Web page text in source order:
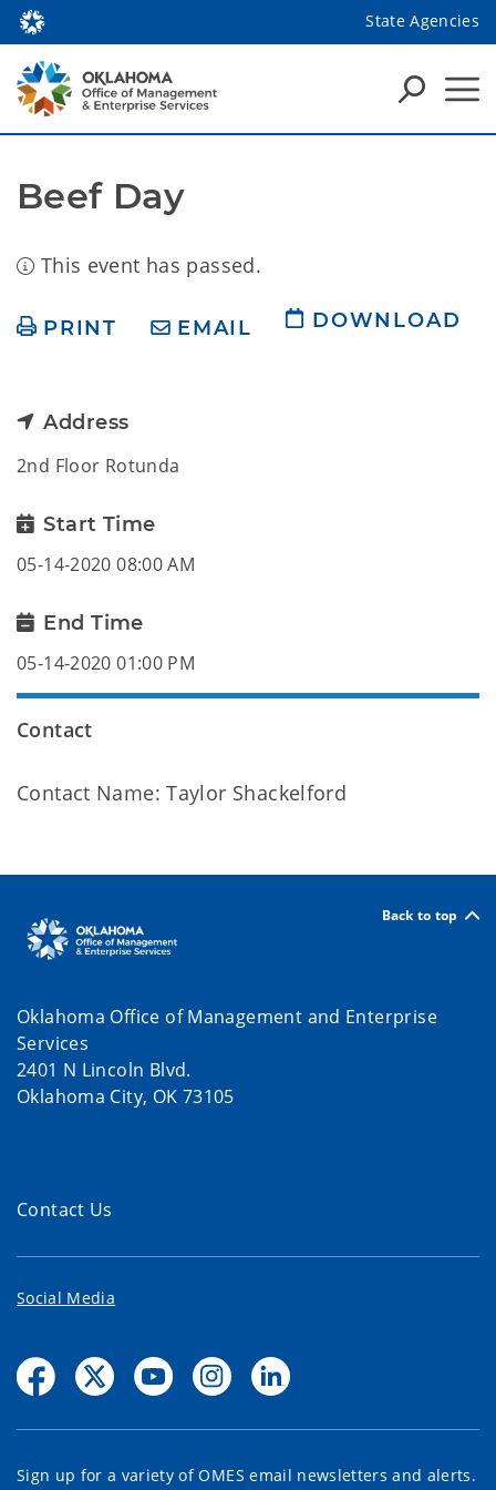
State Agencies
Beef Day
This event has passed.
PRINT EMAIL DOWNLOAD
Address
2nd Floor Rotunda
Start Time
05-14-2020 08:00 AM
End Time
05-14-2020 01:00 PM
Contact
Contact Name: Taylor Shackelford
Back to top
Oklahoma Office of Management and Enterprise
Services
2401 N Lincoln Blvd.
Oklahoma City, OK 73105
Contact Us
Social Media
Sign up for a variety of OMES email newsletters and alerts.